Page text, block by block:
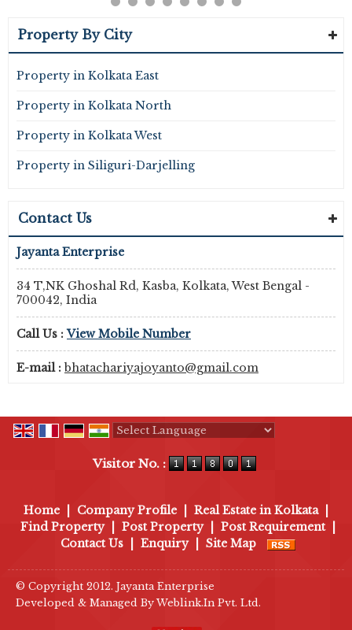
Property By City
Property in Kolkata East
Property in Kolkata North
Property in Kolkata West
Property in Siliguri-Darjelling
Contact Us
Jayanta Enterprise
34 T,NK Ghoshal Rd, Kasba, Kolkata, West Bengal -
700042, India
Call Us : View Mobile Number
E-mail : bhatachariyajoyanto@gmail.com
Visitor No. :
Home Company Profile Real Estate in Kolkata
Find Property
Post Property Post Requirement
Contact Us
Enquiry Site Map
© Copyright 2012. Jayanta Enterprise
Developed & Managed By Weblink.In Pvt. Ltd.